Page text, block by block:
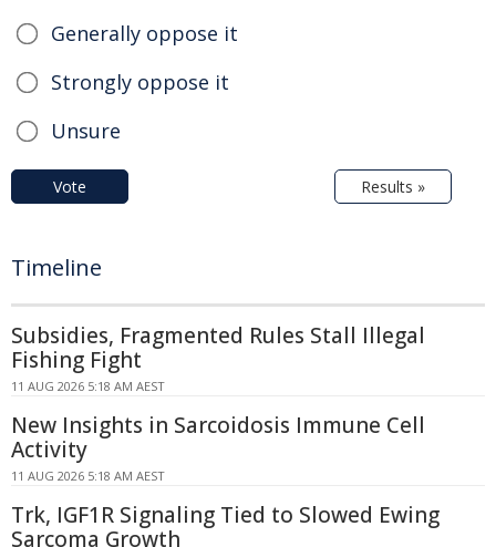
Generally oppose it
Strongly oppose it
Unsure
Vote Results »
Timeline
Subsidies, Fragmented Rules Stall Illegal
Fishing Fight
11 AUG 2026 5:18 AM AEST
New Insights in Sarcoidosis Immune Cell
Activity
11 AUG 2026 5:18 AM AEST
Trk, IGF1R Signaling Tied to Slowed Ewing
Sarcoma Growth